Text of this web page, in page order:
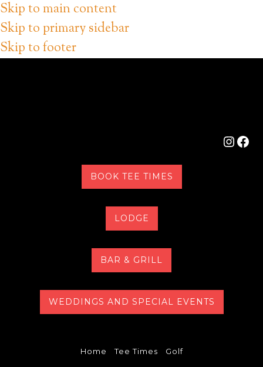
Skip to main content
Skip to primary sidebar
Skip to footer
BOOK TEE TIMES
LODGE
BAR & GRILL
WEDDINGS AND SPECIAL EVENTS
Home Tee Times Golf